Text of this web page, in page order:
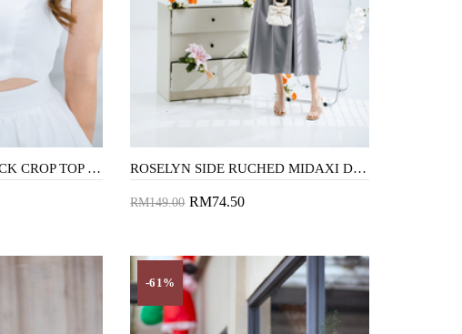
BRENIE SCALLOP NECK CROP TOP (WHITE) ROSELYN SIDE RUCHED MIDAXI DRESS (ROSE PURPLE)
RM149.00 RM74.50
-61%